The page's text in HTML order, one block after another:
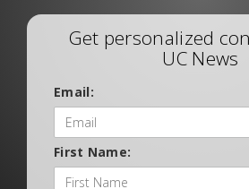
Get personalized
UC News
Email:
First Name: